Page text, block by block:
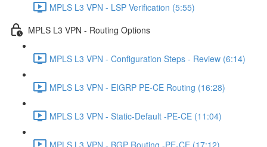
MPLS L3 VPN - LSP Verification (5:55)
MPLS L3 VPN - Routing Options
MPLS L3 VPN - Configuration Steps - Review (6:14)
MPLS L3 VPN - EIGRP PE-CE Routing (16:28)
MPLS L3 VPN - Static-Default -PE-CE (11:04)
MPLS L3 VPN - BGP Routing -PE-CE (17:12)